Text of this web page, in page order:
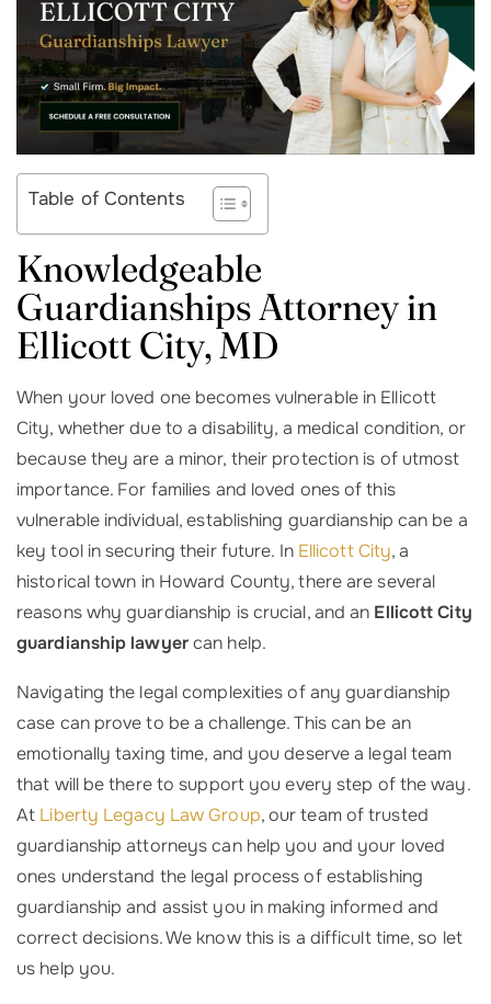
Table of Contents
Knowledgeable
Guardianships Attorney in
Ellicott City, MD
When your loved one becomes vulnerable in Ellicott
City, whether due to a disability, a medical condition, or
because they are a minor, their protection is of utmost
importance. For families and loved ones of this
vulnerable individual, establishing guardianship can be a
key tool in securing their future. In Ellicott City, a
historical town in Howard County, there are several
reasons why guardianship is crucial, and an Ellicott City
guardianship lawyercan help.
Navigating the legal complexities of any guardianship
case can prove to be a challenge. This can be an
emotionally taxing time, and you deserve a legal team
that will be there to support you every step of the way.
At Liberty Legacy Law Group, our team of trusted
guardianship attorneys can help you and your loved
ones understand the legal process of establishing
guardianship and assist you in making informed and
correct decisions. We know this is a difficult time, so let
us help you.